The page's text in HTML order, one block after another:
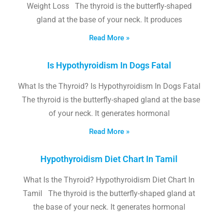
Weight Loss The thyroid is the butterfly-shaped
gland at the base of your neck. It produces
Read More »
Is Hypothyroidism In Dogs Fatal
What Is the Thyroid? Is Hypothyroidism In Dogs Fatal
The thyroid is the butterfly-shaped gland at the base
of your neck. It generates hormonal
Read More »
Hypothyroidism Diet Chart In Tamil
What Is the Thyroid? Hypothyroidism Diet Chart In
Tamil The thyroid is the butterfly-shaped gland at
the base of your neck. It generates hormonal